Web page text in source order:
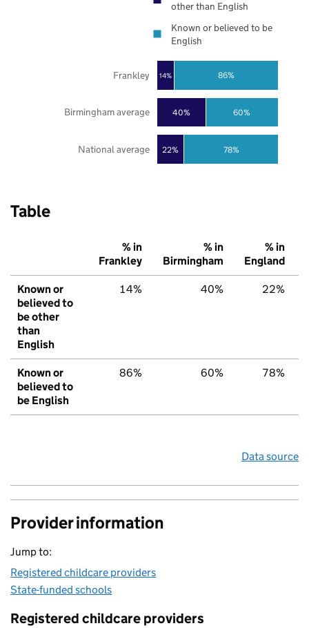
22%
40%
14%
78%
60%
86%
National average
Birmingham average
Frankley
other than English
Known or believed to be
English
Table
% in
Frankley
% in
Birmingham
% in
England
Known or
believed to
be other
than
English
14% 40% 22%
Known or
believed to
be English
86% 60% 78%
Data source
Provider information
Jump to:
Registered childcare providers
State-funded schools
Registered childcare providers